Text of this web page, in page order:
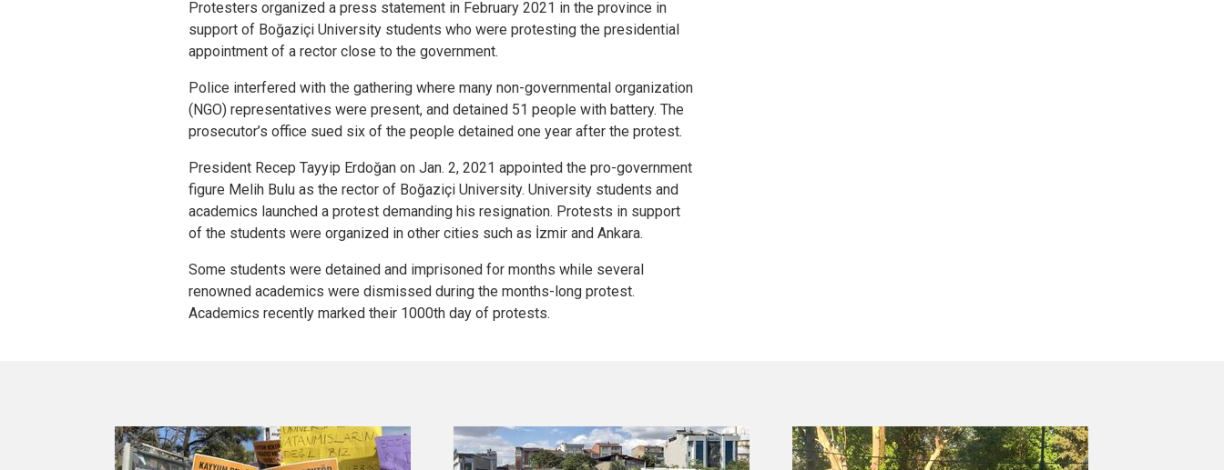
Protesters organized a press statement in February 2021 in the province in
support of Boğaziçi University students who were protesting the presidential
appointment of a rector close to the government.
Police interfered with the gathering where many non-governmental organization
(NGO) representatives were present, and detained 51 people with battery. The
prosecutor’s office sued six of the people detained one year after the protest.
President Recep Tayyip Erdoğan on Jan. 2, 2021 appointed the pro-government
figure Melih Bulu as the rector of Boğaziçi University. University students and
academics launched a protest demanding his resignation. Protests in support
of the students were organized in other cities such as İzmir and Ankara.
Some students were detained and imprisoned for months while several
renowned academics were dismissed during the months-long protest.
Academics recently marked their 1000th day of protests.